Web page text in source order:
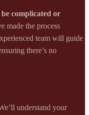
complicated or
made the process
team will guide
there’s no
understand your